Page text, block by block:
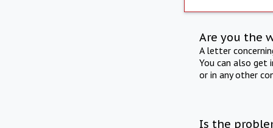
Are you the
A letter
You can also get
or in any other
Is the